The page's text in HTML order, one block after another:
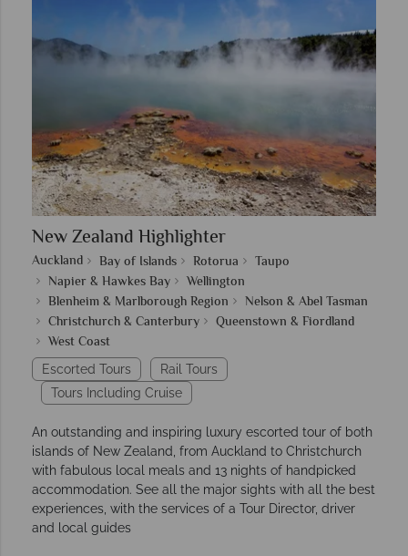
New Zealand Highlighter
Auckland Bay of Islands Rotorua
Taupo
Napier & Hawkes Bay
Wellington
Blenheim & Marlborough Region
Nelson & Abel Tasman
Christchurch & Canterbury
Queenstown & Fiordland
West Coast
Escorted Tours
Rail Tours
Tours Including Cruise
An outstanding and inspiring luxury escorted tour of both
islands of New Zealand, from Auckland to Christchurch
with fabulous local meals and 13 nights of handpicked
accommodation. See all the major sights with all the best
experiences, with the services of a Tour Director, driver
and local guides